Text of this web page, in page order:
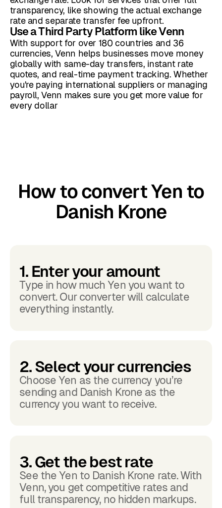
transparency, like showing the actual exchange
rate and separate transfer fee upfront.
Use a Third Party Platform like Venn
With support for over 180 countries and 36
currencies, Venn helps businesses move money
globally with same-day transfers, instant rate
quotes, and real-time payment tracking. Whether
you're paying international suppliers or managing
payroll, Venn makes sure you get more value for
every dollar
How to convert Yen to
Danish Krone
1. Enter your amount
Type in how much Yen you want to
convert. Our converter will calculate
everything instantly.
2. Select your currencies
Choose Yen as the currency you’re
sending and Danish Krone as the
currency you want to receive.
3. Get the best rate
See the Yen to Danish Krone rate. With
Venn, you get competitive rates and
full transparency, no hidden markups.